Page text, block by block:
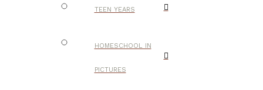
TEEN YEARS
HOMESCHOOL IN
PICTURES